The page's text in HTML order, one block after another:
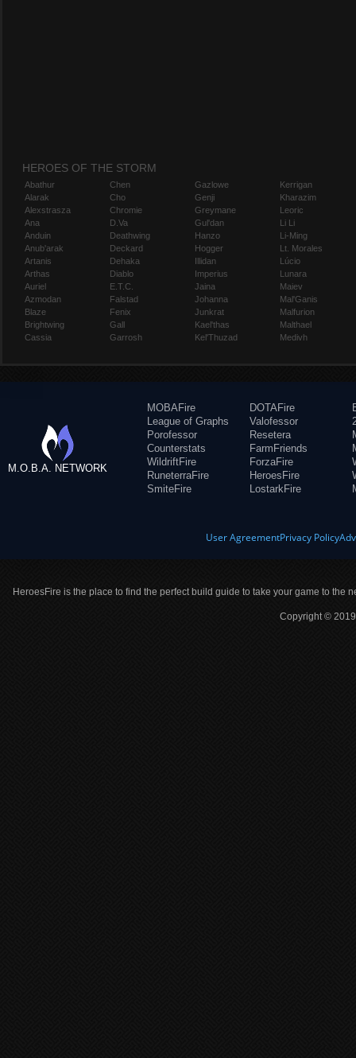
HEROES OF THE STORM
Abathur
Alarak
Alexstrasza
Ana
Anduin
Anub'arak
Artanis
Arthas
Auriel
Azmodan
Blaze
Brightwing
Cassia
Chen
Cho
Chromie
D.Va
Deathwing
Deckard
Dehaka
Diablo
E.T.C.
Falstad
Fenix
Gall
Garrosh
Gazlowe
Genji
Greymane
Gul'dan
Hanzo
Hogger
Illidan
Imperius
Jaina
Johanna
Junkrat
Kael'thas
Kel'Thuzad
Kerrigan
Kharazim
Leoric
Li Li
Li-Ming
Lt. Morales
Lúcio
Lunara
Maiev
Mal'Ganis
Malfurion
Malthael
Medivh
M.O.B.A. NETWORK
MOBAFire
League of Graphs
Porofessor
Counterstats
WildriftFire
RuneterraFire
SmiteFire
DOTAFire
Valofessor
Resetera
FarmFriends
ForzaFire
HeroesFire
LostarkFire
User AgreementPrivacy Policy
HeroesFire is the place to find the perfect build guide to take your game to the
Copyright ©